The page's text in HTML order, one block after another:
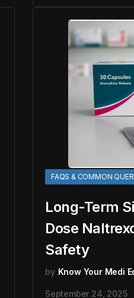
FAQS & COMMON
Long-Term
Dose
Safety
by Know Your Medi
September 24, 2025